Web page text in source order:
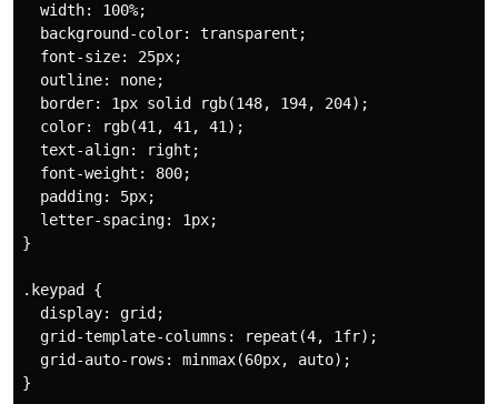
  width: 100%;
  background-color: transparent;
  font-size: 25px;
  outline: none;
  border: 1px solid rgb(148, 194, 204);
  color: rgb(41, 41, 41);
  text-align: right;
  font-weight: 800;
  padding: 5px;
  letter-spacing: 1px;
}
.keypad {
  display: grid;
  grid-template-columns: repeat(4, 1fr);
  grid-auto-rows: minmax(60px, auto);
}